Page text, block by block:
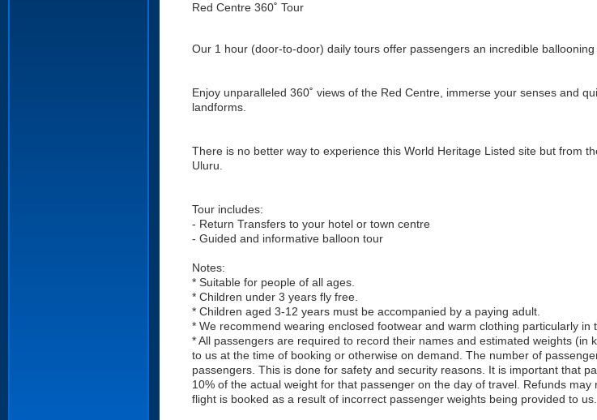
Red Centre 360˚ Tour
Our 1 hour (door-to-door) daily tours offer passengers an incredible ballooning
Enjoy unparalleled 360˚ views of the Red Centre, immerse your senses and
landforms.
There is no better way to experience this World Heritage Listed site but from
Uluru.
Tour includes:
- Return Transfers to your hotel or town centre
- Guided and informative balloon tour
Notes:
* Suitable for people of all ages.
* Children under 3 years fly free.
* Children aged 3-12 years must be accompanied by a paying adult.
* We recommend wearing enclosed footwear and warm clothing particularly in
* All passengers are required to record their names and estimated weights
to us at the time of booking or otherwise on demand. The number of
passengers. This is done for safety and security reasons. It is important that
10% of the actual weight for that passenger on the day of travel. Refunds
flight is booked as a result of incorrect passenger weights being provided to us.